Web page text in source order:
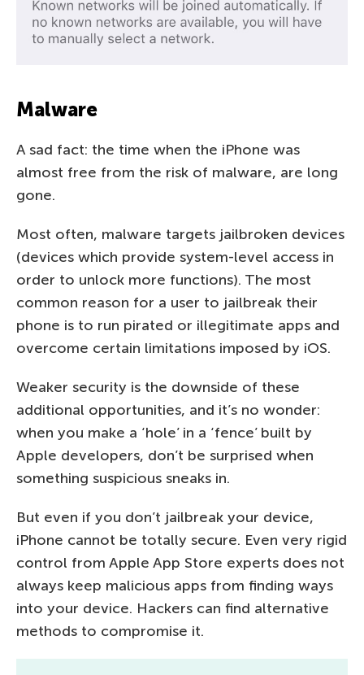
Malware
A sad fact: the time when the iPhone was
almost free from the risk of malware, are long
gone.
Most often, malware targets jailbroken devices
(devices which provide system-level access in
order to unlock more functions). The most
common reason for a user to jailbreak their
phone is to run pirated or illegitimate apps and
overcome certain limitations imposed by iOS.
Weaker security is the downside of these
additional opportunities, and it’s no wonder:
when you make a ‘hole’ in a ‘fence’ built by
Apple developers, don’t be surprised when
something suspicious sneaks in.
But even if you don’t jailbreak your device,
iPhone cannot be totally secure. Even very rigid
control from Apple App Store experts does not
always keep malicious apps from finding ways
into your device. Hackers can find alternative
methods to compromise it.